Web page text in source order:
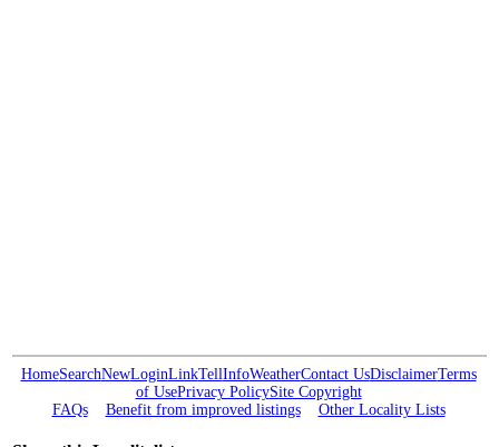
HomeSearchNewLoginLinkTellInfoWeatherContact UsDisclaimerTerms
of UsePrivacy PolicySite Copyright
FAQs
Benefit from improved listings Other Locality Lists